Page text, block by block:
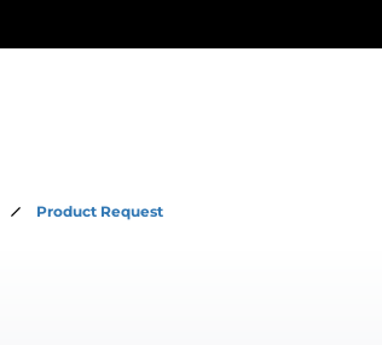
Product Request